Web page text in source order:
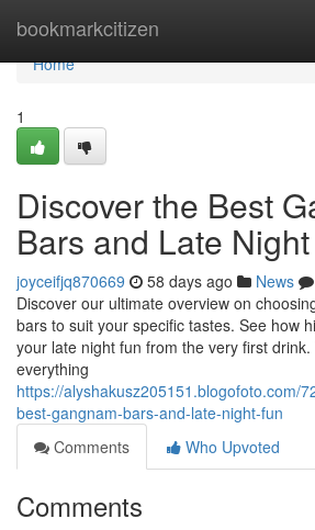
bookmarkcitizen
Home
Home
1
Discover the Best
Bars and Late
joyceifjq870669 58 days ago News
Discover our ultimate overview on
bars to suit your specific tastes. See how
your late night fun from the very first
everything
https://alyshakusz205151.blogofoto.com/
best-gangnam-bars-and-late-night-fun
Comments
Who Upvoted
Comments